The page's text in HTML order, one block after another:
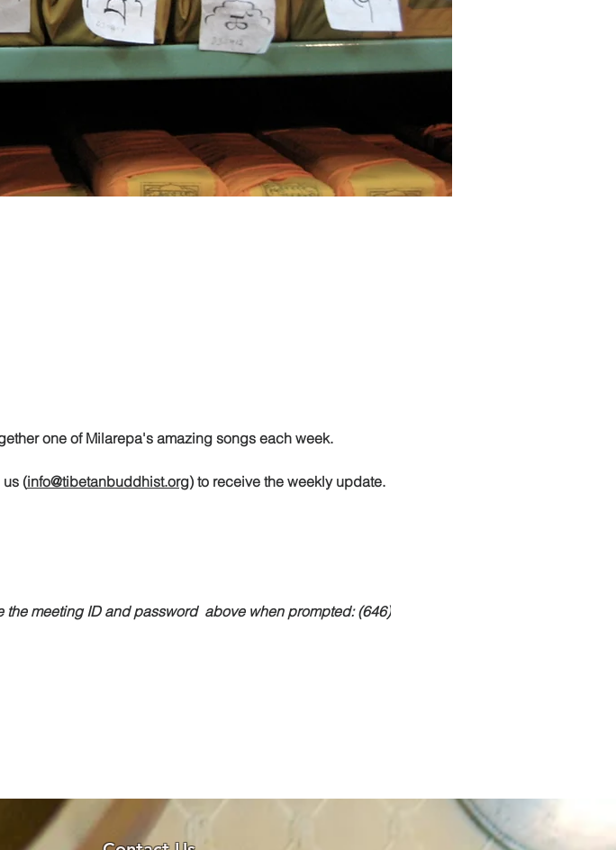
one of Milarepa's amazing songs each week.
(info@tibetanbuddhist.org) to receive the weekly update.
meeting ID and password above when prompted: (646)